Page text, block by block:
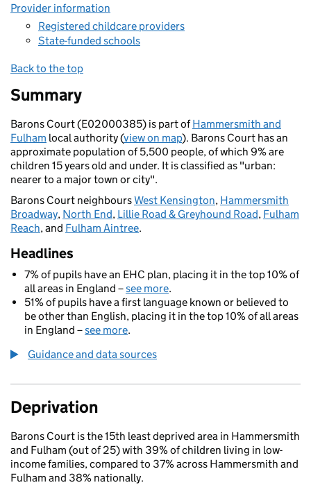
Provider information
Registered childcare providers
State-funded schools
Back to the top
Summary
Barons Court (E02000385) is part ofHammersmith and
Fulham local authority (view on map). Barons Court has an
approximate population of 5,500 people, of which 9% are
children 15 years old and under. It is classified as "urban:
nearer to a major town or city".
Barons Court neighboursWest Kensington, Hammersmith
Broadway, North End, Lillie Road & Greyhound Road, Fulham
Reach, and Fulham Aintree.
Headlines
7% of pupils have an EHC plan, placing it in the top 10% of
all areas in England –see more.
51% of pupils have a first language known or believed to
be other than English, placing it in the top 10% of all areas
in England –see more.
Guidance and data sources
Deprivation
Barons Court is the 15th least deprived area in Hammersmith
and Fulham (out of 25) with 39% of children living in low-
income families, compared to 37% across Hammersmith and
Fulham and 38% nationally.